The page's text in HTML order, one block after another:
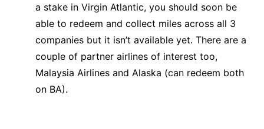
a stake in Virgin Atlantic, you should soon be
able to redeem and collect miles across all 3
companies but it isn’t available yet. There are a
couple of partner airlines of interest too,
Malaysia Airlines and Alaska (can redeem both
on BA).